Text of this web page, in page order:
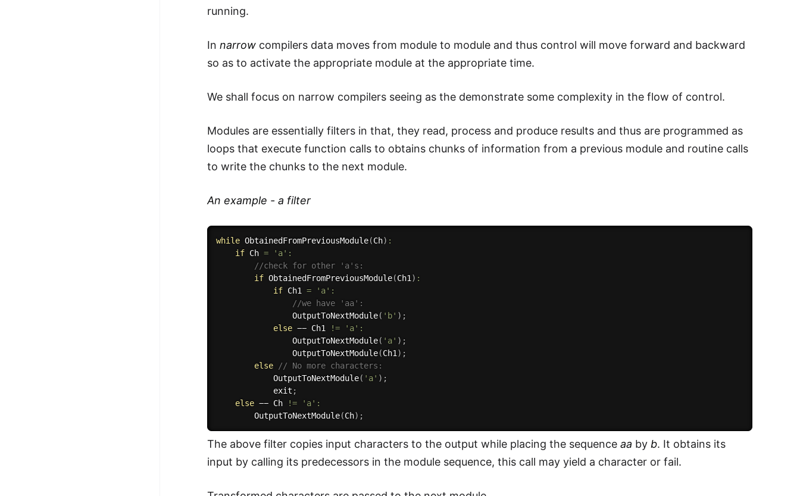
running.
Innarrow compilers data moves from module to module and thus control will move forward and backward
so as to activate the appropriate module at the appropriate time.
We shall focus on narrow compilers seeing as the demonstrate some complexity in the flow of control.
Modules are essentially filters in that, they read, process and produce results and thus are programmed as
loops that execute function calls to obtains chunks of information from a previous module and routine calls
to write the chunks to the next module.
An example - a filter
while ObtainedFromPreviousModule(Ch) :
if Ch = 'a' :
//check for other 'a's:
if ObtainedFromPreviousModule(Ch1 ) :
if Ch1 = 'a' :
//we have 'aa':
OutputToNextModule( 'b' ) ;
else −− Ch1 != 'a' :
OutputToNextModule( 'a' ) ;
OutputToNextModule(Ch1 ) ;
else
// No more characters:
OutputToNextModule( 'a' ) ;
            exit
;
else −− Ch != 'a' :
OutputToNextModule(Ch) ;
The above filter copies input characters to the output while placing the sequenceaa by b. It obtains its
input by calling its predecessors in the module sequence, this call may yield a character or fail.